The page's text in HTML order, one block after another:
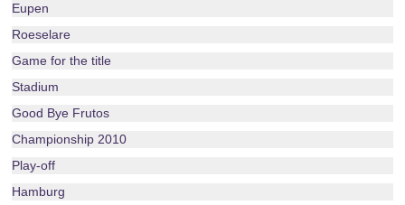
Eupen
Roeselare
Game for the title
Stadium
Good Bye Frutos
Championship 2010
Play-off
Hamburg